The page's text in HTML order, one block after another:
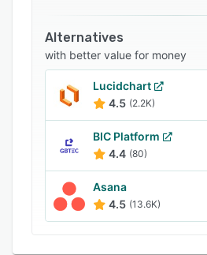
Alternatives
with better value for money
Lucidchart
4.5 (2.2K)
BIC Platform
4.4 (80)
Asana
4.5 (13.6K)